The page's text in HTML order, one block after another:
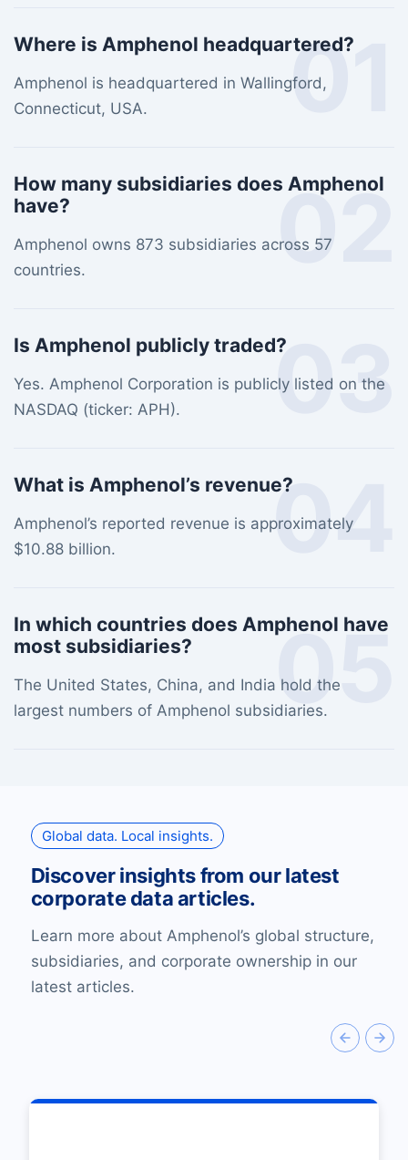
01
Where is Amphenol headquartered?
Amphenol is headquartered in Wallingford,
Connecticut, USA.
02
How many subsidiaries does Amphenol
have?
Amphenol owns 873 subsidiaries across 57
countries.
03
Is Amphenol publicly traded?
Yes. Amphenol Corporation is publicly listed on the
NASDAQ (ticker: APH).
04
What is Amphenol’s revenue?
Amphenol’s reported revenue is approximately
$10.88 billion.
05
In which countries does Amphenol have
most subsidiaries?
The United States, China, and India hold the
largest numbers of Amphenol subsidiaries.
Global data. Local insights.
Discover insights from our latest
corporate data articles.
Learn more about Amphenol’s global structure,
subsidiaries, and corporate ownership in our
latest articles.